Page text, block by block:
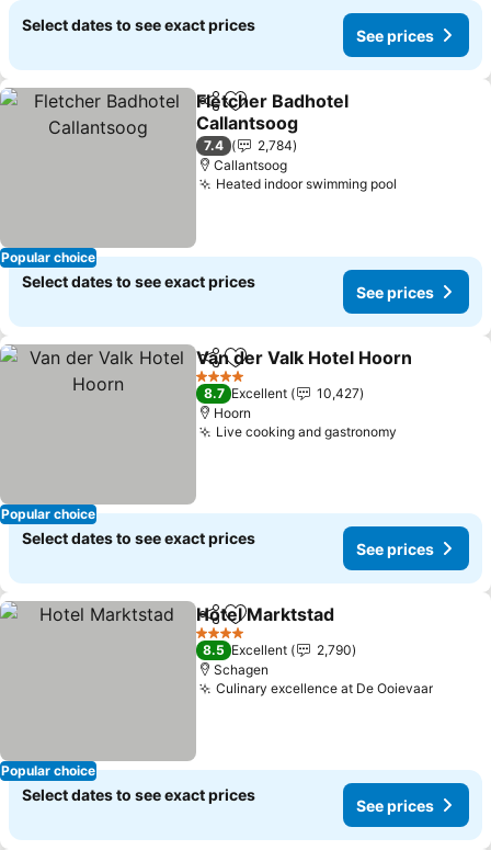
Select dates to see exact prices
See prices
Popular choice
ShareAdd to favorites
Fletcher Badhotel
Callantsoog
7.4
2,784
Callantsoog
Heated indoor swimming pool
Select dates to see exact prices
See prices
Popular choice
ShareAdd to favorites
Van der Valk Hotel Hoorn
4 Stars
8.7 Excellent
10,427
Hoorn
Live cooking and gastronomy
Select dates to see exact prices
See prices
Popular choice
ShareAdd to favorites
Hotel Marktstad
4 Stars
8.5 Excellent
2,790
Schagen
Culinary excellence at De Ooievaar
Select dates to see exact prices
See prices